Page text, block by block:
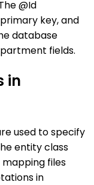
@Id
key, and
database
fields.
in
used to specify
entity class
files
in